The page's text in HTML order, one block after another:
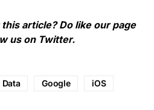
article? Do like our page
us on Twitter.
Data Google iOS